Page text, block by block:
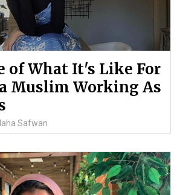
of What It's Like For
Muslim Working As
Safwan